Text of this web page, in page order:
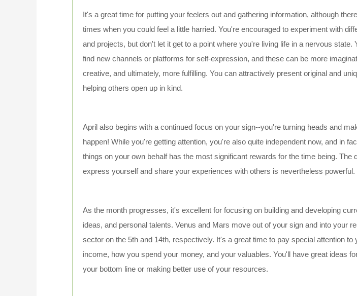
It's a great time for putting your feelers out and gathering information, although
times when you could feel a little harried. You're encouraged to experiment with
and projects, but don't let it get to a point where you're living life in a nervous state.
find new channels or platforms for self-expression, and these can be more
creative, and ultimately, more fulfilling. You can attractively present original and
helping others open up in kind.
April also begins with a continued focus on your sign--you're turning heads and
happen! While you're getting attention, you're also quite independent now, and in
things on your own behalf has the most significant rewards for the time being. The
express yourself and share your experiences with others is nevertheless powerful.
As the month progresses, it's excellent for focusing on building and developing
ideas, and personal talents. Venus and Mars move out of your sign and into your
sector on the 5th and 14th, respectively. It's a great time to pay special attention to
income, how you spend your money, and your valuables. You'll have great ideas
your bottom line or making better use of your resources.